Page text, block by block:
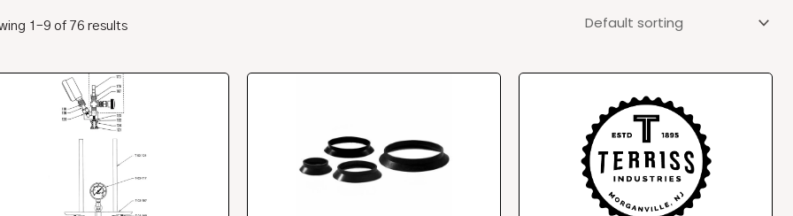
1–9 of 76 results